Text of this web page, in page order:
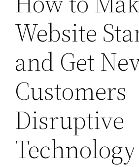
Website
and Get
Customers
Disruptive
Technology